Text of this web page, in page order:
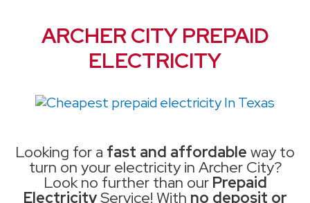
ARCHER CITY PREPAID
ELECTRICITY
Looking for a fast and affordable way to
turn on your electricity in Archer City?
Look no further than our Prepaid
ElectricityService! With no deposit or